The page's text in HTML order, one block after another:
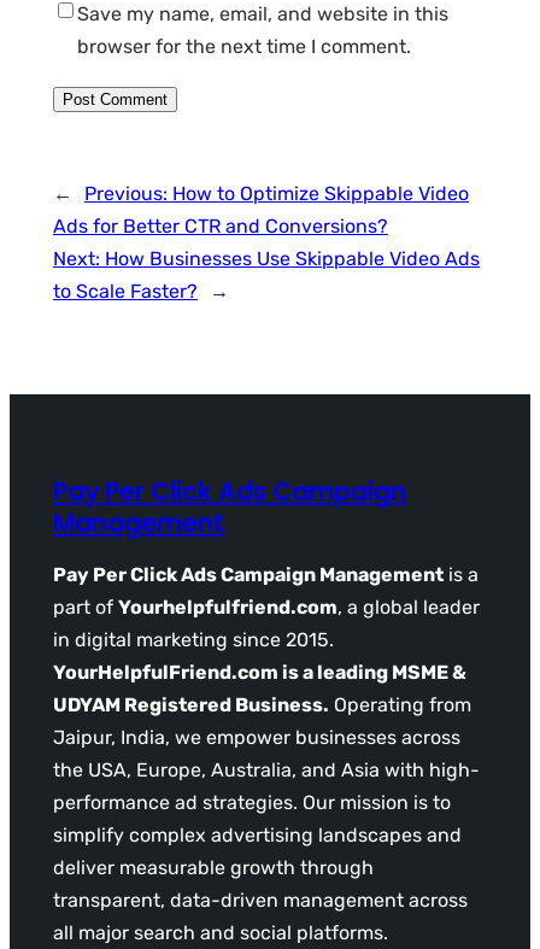
Save my name, email, and website in this
browser for the next time I comment.
← Previous: How to Optimize Skippable Video
Ads for Better CTR and Conversions?
Next: How Businesses Use Skippable Video Ads
to Scale Faster?
→
Pay Per Click Ads Campaign
Management
Pay Per Click Ads Campaign Management is a
part of Yourhelpfulfriend.com, a global leader
in digital marketing since 2015.
YourHelpfulFriend.com is a leading MSME &
UDYAM Registered Business. Operating from
Jaipur, India, we empower businesses across
the USA, Europe, Australia, and Asia with high-
performance ad strategies. Our mission is to
simplify complex advertising landscapes and
deliver measurable growth through
transparent, data-driven management across
all major search and social platforms.